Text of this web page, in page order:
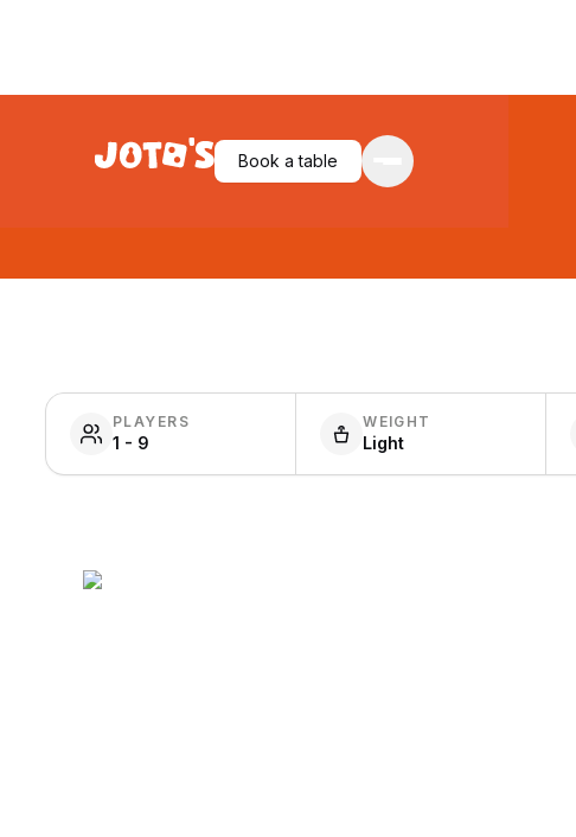
Book a table
PLAYERS
1 - 9
WEIGHT
Light